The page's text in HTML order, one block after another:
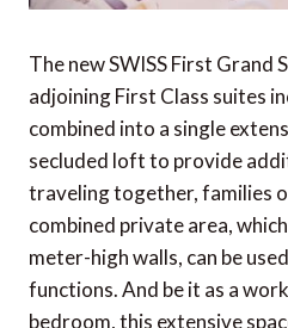
Capella makes debut in
World Heritage setting
partnership
Hôtel Cap Estel sells for
Tatvani Elephant
heart of northern Thailand
Newly refurbished villas at
The Nam Hai
The new SWISS First Grand
adjoining First Class suites
combined into a single
secluded loft to provide
traveling together, families
combined private area,
meter-high walls, can be
functions. And be it as a
bedroom, this extensive